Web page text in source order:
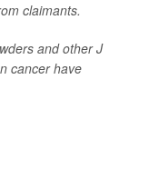
claimants.
and other J
cancer have